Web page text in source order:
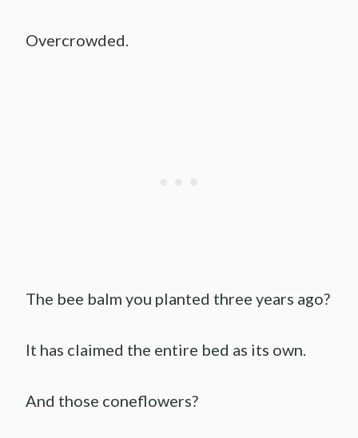
Overcrowded.
The bee balm you planted three years ago?
It has claimed the entire bed as its own.
And those coneflowers?